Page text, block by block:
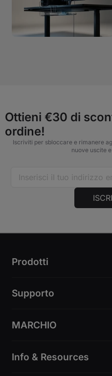
Ottieni €30 di
ordine!
Iscriviti per sbloccare e rimanere
nuove uscite
Prodotti
Supporto
MARCHIO
Info & Resources